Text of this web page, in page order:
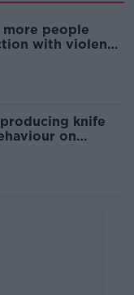
people
with violence
knife
on